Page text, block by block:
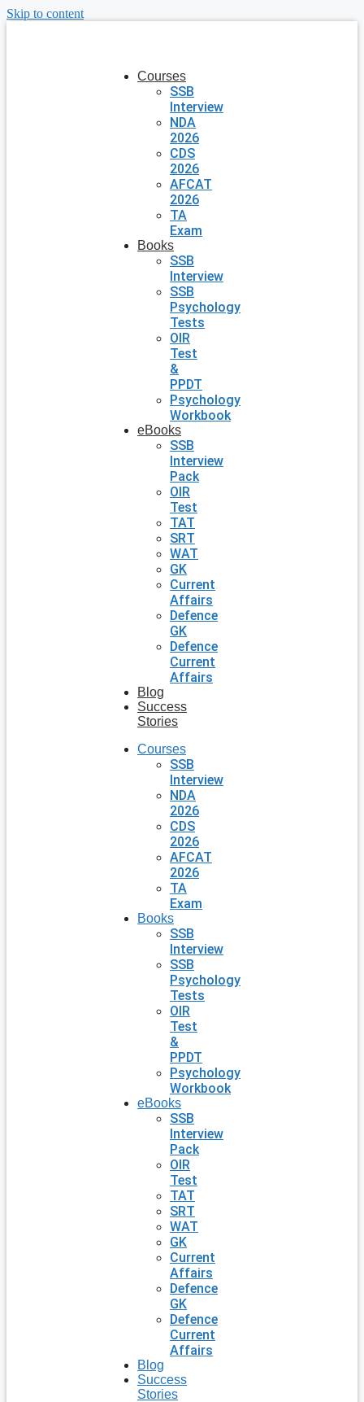
Skip to content
Courses
SSB
Interview
NDA
2026
CDS
2026
AFCAT
2026
TA
Exam
Books
SSB
Interview
SSB
Psychology
Tests
OIR
Test
&
PPDT
Psychology
Workbook
eBooks
SSB
Interview
Pack
OIR
Test
TAT
SRT
WAT
GK
Current
Affairs
Defence
GK
Defence
Current
Affairs
Blog
Success
Stories
Courses
SSB
Interview
NDA
2026
CDS
2026
AFCAT
2026
TA
Exam
Books
SSB
Interview
SSB
Psychology
Tests
OIR
Test
&
PPDT
Psychology
Workbook
eBooks
SSB
Interview
Pack
OIR
Test
TAT
SRT
WAT
GK
Current
Affairs
Defence
GK
Defence
Current
Affairs
Blog
Success
Stories